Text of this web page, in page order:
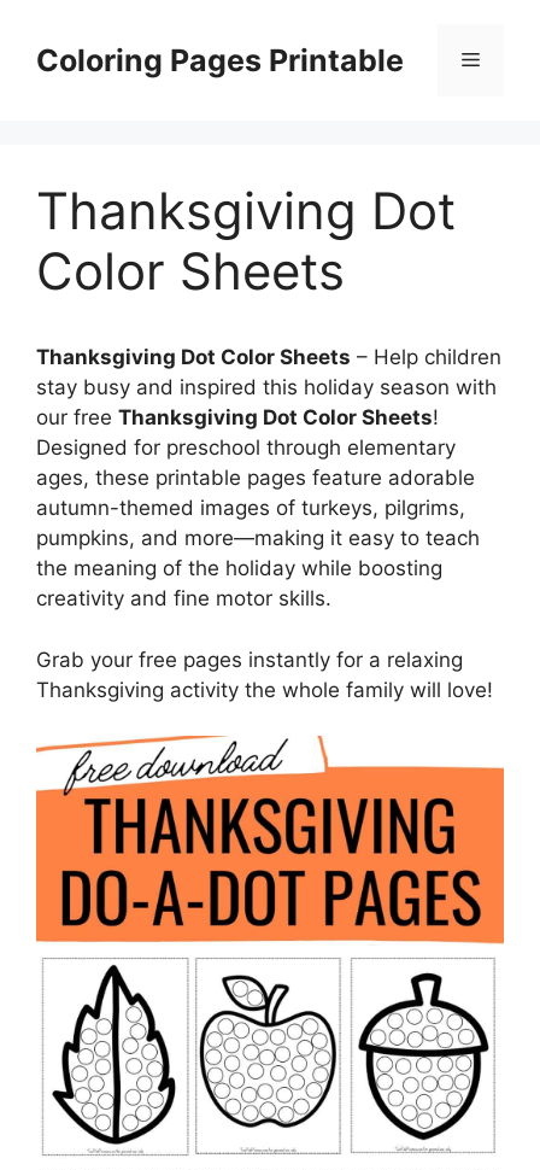
contentColoring Pages Printable Menu
Thanksgiving Dot
Color Sheets
Thanksgiving Dot Color Sheets – Help children
stay busy and inspired this holiday season with
our free Thanksgiving Dot Color Sheets!
Designed for preschool through elementary
ages, these printable pages feature adorable
autumn-themed images of turkeys, pilgrims,
pumpkins, and more—making it easy to teach
the meaning of the holiday while boosting
creativity and fine motor skills.
Grab your free pages instantly for a relaxing
Thanksgiving activity the whole family will love!